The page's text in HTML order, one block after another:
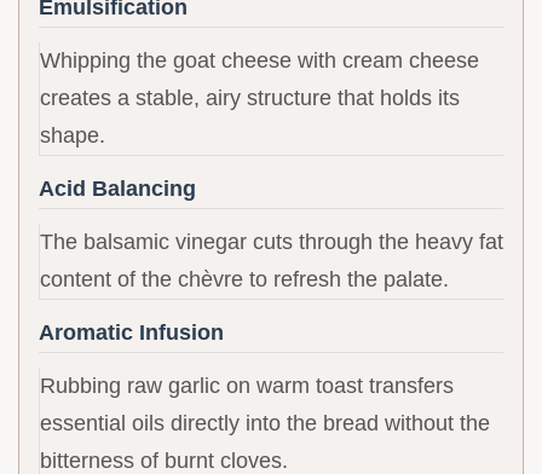
Emulsification
Whipping the goat cheese with cream cheese
creates a stable, airy structure that holds its
shape.
Acid Balancing
The balsamic vinegar cuts through the heavy fat
content of the chèvre to refresh the palate.
Aromatic Infusion
Rubbing raw garlic on warm toast transfers
essential oils directly into the bread without the
bitterness of burnt cloves.